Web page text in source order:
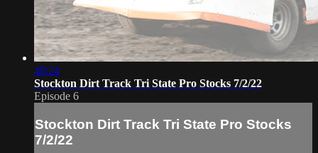
49:24
Stockton Dirt Track Tri State Pro Stocks 7/2/22
Episode 6
Stockton Dirt Track Tri State Pro Stocks
7/2/22